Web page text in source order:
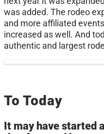
was added. The rodeo
and more affiliated
increased as well. And
authentic and largest
To Today
It may have started